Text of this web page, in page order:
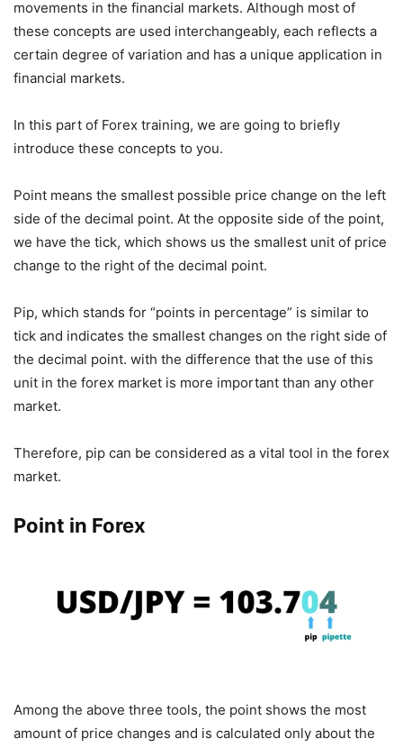
movements in the financial markets. Although most of
these concepts are used interchangeably, each reflects a
certain degree of variation and has a unique application in
financial markets.
In this part of Forex training, we are going to briefly
introduce these concepts to you.
Point means the smallest possible price change on the left
side of the decimal point. At the opposite side of the point,
we have the tick, which shows us the smallest unit of price
change to the right of the decimal point.
Pip, which stands for “points in percentage” is similar to
tick and indicates the smallest changes on the right side of
the decimal point. with the difference that the use of this
unit in the forex market is more important than any other
market.
Therefore, pip can be considered as a vital tool in the forex
market.
Point in Forex
Among the above three tools, the point shows the most
amount of price changes and is calculated only about the